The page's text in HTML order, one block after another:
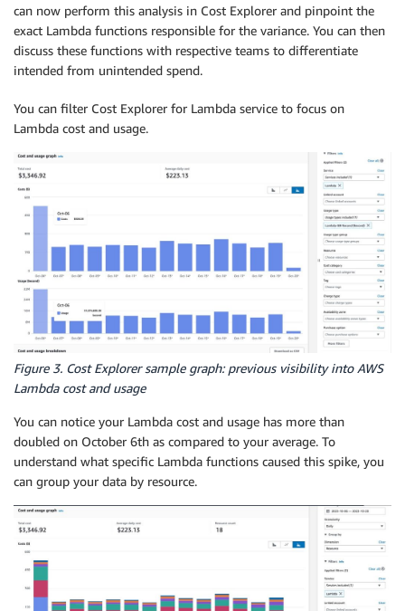
can now perform this analysis in Cost Explorer and pinpoint the
exact Lambda functions responsible for the variance. You can then
discuss these functions with respective teams to differentiate
intended from unintended spend.
You can filter Cost Explorer for Lambda service to focus on
Lambda cost and usage.
Figure 3. Cost Explorer sample graph: previous visibility into AWS
Lambda cost and usage
You can notice your Lambda cost and usage has more than
doubled on October 6th as compared to your average. To
understand what specific Lambda functions caused this spike, you
can group your data by resource.